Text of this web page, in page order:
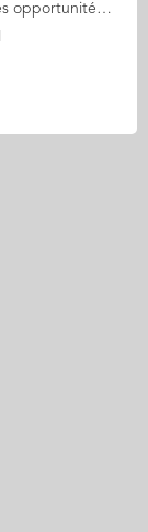
Pour réussir, il faut parfois savoir provoquer les opportunités professionnelles. Ce n’est pas Maxime de La Raudière (GE 2019) qui dira le contraire. À 27 ans, il est, depuis deux ans, directeur général adjoint de Selectra, une entreprise spécialisée dans la comparaison et la souscription des contrats de la maison (électricité, gaz, accès à Internet, assurances, alarmes...). Rencontre... Quand il regarde en arrière, Maxime de La Raudière n’est pas peu fier du chemin parcouru. Il faut dire qu’il s’est donné les moyens de ses ambitions. Tout d’abord, en décrochant, de 2015 à 2019, plusieurs stages «sélectifs» de 6 mois lors de ses études à Audencia et du programme Grande École. Il intègre alors Jumia pour faire du contrôle de gestion, Bpifrance en tant que chargé d’études innovation, Selectra comme assistant d’un des fondateurs et décroche son stage de fin d’études en venture capital chez Quadrille Capital. Quatre années également jalonnées par un double diplôme à l’ISFA Lyon et Centrale de Lyon et ponctués de cours en programmation informatique. Diplôme en poche, il explore alors trois pistes. L’une d’elle : « décrocher une place au sein de l’équipe dirigeante d’une start-up en forte croissance ». Compétiteur dans l’âme, il n’hésite pas à décrocher son téléphone et faire valoir son stage chez Selectra. Pari gagné ! A 25 ans, le jeune diplômé est nommé directeur général adjoint de cette entreprise qui regroupe 1 500 collaborateurs. « Au début, j’ai dû faire mes preuves pour confirmer ma légitimité », confie Maxime. « Le couteau-suisse de l’équipe dirigeante » Travaillant principalement sur de la stratégie et du business development, il pilote aujourd’hui une équipe de 5 personnes et gère une petite dizaine de projets. Ses missions sont, elles, très diverses : « lancer de nouvelles activités (vente d’alarmes et de panneaux scolaires, par exemple), structurer celles existantes, être un point de contact pour certains partenaires (Enedis et GRDF), mener des entretiens de recrutement (environ 3 par mois), faire de la gestion de projet, étudier l’implantation potentielle de Selectra dans de nouveaux pays... », énumère Maxime qui enchaîne tous les deux mois des allers-retours à Madrid où sont situés les bureaux principaux de l’entreprise. Une diversité de missions qui demande de cultiver une certaine « polyvalence », de diffuser de « l’énergie positive » et d’être doté d’« un bon leadership ». Alors si son parcours peut en inspirer plus d’un, Maxime a un message à délivrer : « Trouve ce pourquoi tu es fait et ce pour quoi tu es bon ». Florence FALVY